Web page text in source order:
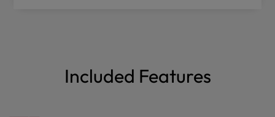
Included Features